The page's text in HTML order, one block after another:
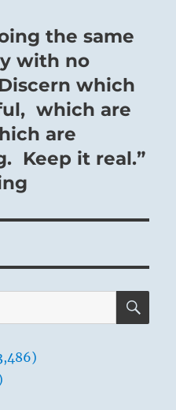
the same
with no
which
which are
are
Keep it real.”